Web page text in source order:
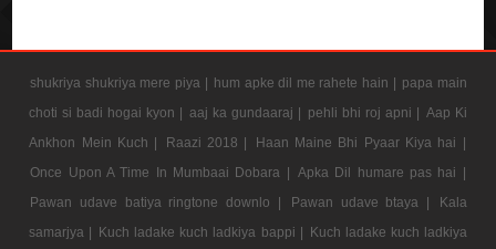
shukriya shukriya mere piya | hum apke dil me rahete hain | papa main
choti si badi hogai kyon | aaj ka gundaaraj | pehli bhi roj apni | Aap Ki
Ankhon Mein Kuch |
Raazi 2018 |
Haan Maine Bhi Pyaar Kiya hai |
Once Upon A Time In Mumbaai Dobara | Apka Dil humare pas hai |
Pawan udave batiya ringtone downlo |
Pawan udave btaya |
Kala
samarjya | Kuch ladake kuch ladkiya bappi | Kuch ladake kuch ladkiya